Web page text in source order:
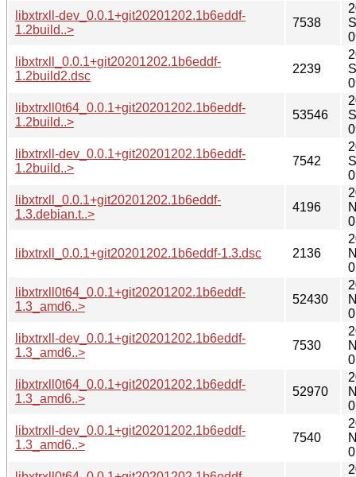
libxtrxll-dev_0.0.1+git20201202.1b6eddf-
1.2build..>
7538
libxtrxll_0.0.1+git20201202.1b6eddf-
1.2build2.dsc
2239
libxtrxll0t64_0.0.1+git20201202.1b6eddf-
1.2build..>
53546
libxtrxll-dev_0.0.1+git20201202.1b6eddf-
1.2build..>
7542
libxtrxll_0.0.1+git20201202.1b6eddf-
1.3.debian.t..>
4196
libxtrxll_0.0.1+git20201202.1b6eddf-1.3.dsc 2136
libxtrxll0t64_0.0.1+git20201202.1b6eddf-
1.3_amd6..>
52430
libxtrxll-dev_0.0.1+git20201202.1b6eddf-
1.3_amd6..>
7530
libxtrxll0t64_0.0.1+git20201202.1b6eddf-
1.3_amd6..>
52970
libxtrxll-dev_0.0.1+git20201202.1b6eddf-
1.3_amd6..>
7540